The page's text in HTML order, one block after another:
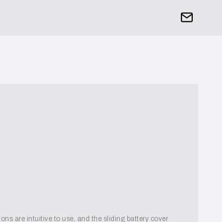
are intuitive to use, and the sliding battery cover